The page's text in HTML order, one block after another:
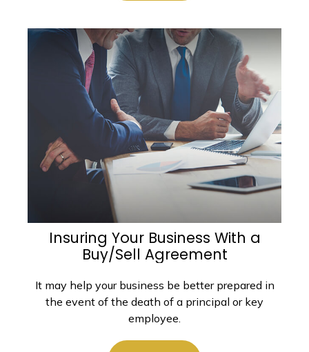
Insuring Your Business With a
Buy/Sell Agreement
It may help your business be better prepared in
the event of the death of a principal or key
employee.